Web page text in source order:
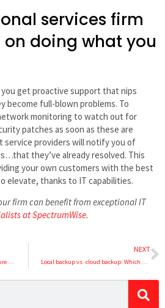
services firm
doing what you
get proactive support that nips
become full-blown problems. To
monitoring to watch out for
patches as soon as these are
service providers will notify you of
they’ve already resolved. This
your own customers with the best
elevate, thanks to IT capabilities.
firm can benefit from exceptional IT
at SpectrumWise.
Why cybercriminals target healthcare organizations
NEXT
Local backup vs. cloud backup: Which one should you pick?